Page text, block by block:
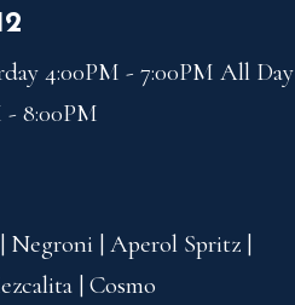
4:00PM - 7:00PM All Day
- 8:00PM
Negroni | Aperol Spritz |
| Cosmo